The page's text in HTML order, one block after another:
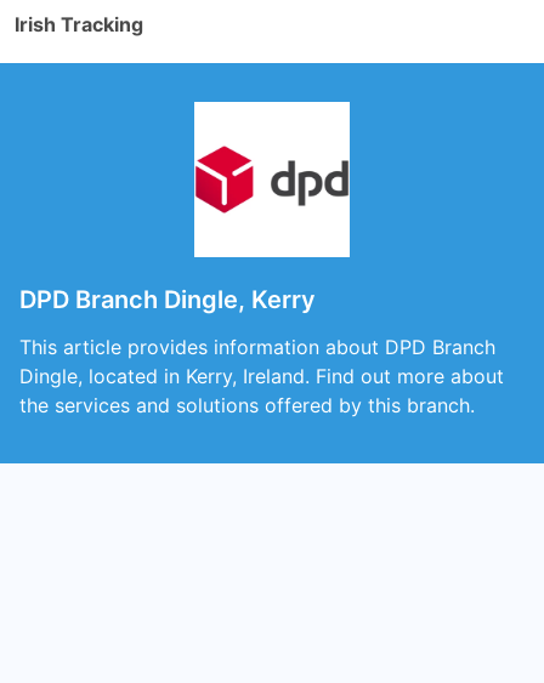
Irish Tracking
DPD Branch Dingle, Kerry
This article provides information about DPD Branch
Dingle, located in Kerry, Ireland. Find out more about
the services and solutions offered by this branch.